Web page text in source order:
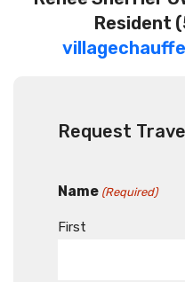
Resident
Request
Name (Required)
First